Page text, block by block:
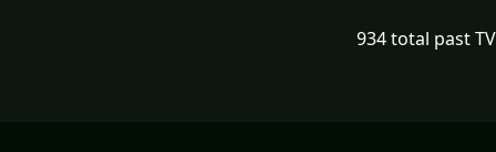
934 total past